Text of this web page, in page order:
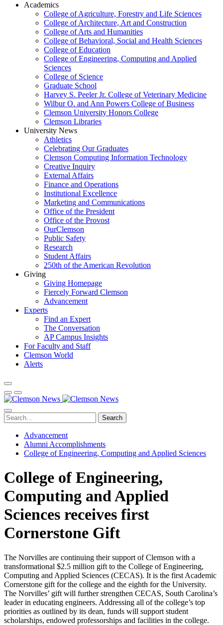
Academics
College of Agriculture, Forestry and Life Sciences
College of Architecture, Art and Construction
College of Arts and Humanities
College of Behavioral, Social and Health Sciences
College of Education
College of Engineering, Computing and Applied
Sciences
College of Science
Graduate School
Harvey S. Peeler Jr. College of Veterinary Medicine
Wilbur O. and Ann Powers College of Business
Clemson University Honors College
Clemson Libraries
University News
Athletics
Celebrating Our Graduates
Clemson Computing Information Technology
Creative Inquiry
External Affairs
Finance and Operations
Institutional Excellence
Marketing and Communications
Office of the President
Office of the Provost
OurClemson
Public Safety
Research
Student Affairs
250th of the American Revolution
Giving
Giving Homepage
Fiercely Forward Clemson
Advancement
Experts
Find an Expert
The Conversation
AP Campus Insights
For Faculty and Staff
Clemson World
Alerts
Search
Advancement
Alumni Accomplishments
College of Engineering, Computing and Applied Sciences
College of Engineering,
Computing and Applied
Sciences receives first
Cornerstone Gift
The Norvilles are continuing their support of Clemson with a
transformational $2.5 million gift to the College of Engineering,
Computing and Applied Sciences (CECAS). It is the first Academic
Cornerstone gift for the college and the eighth for the University.
The Norvilles’ gift will further strengthen CECAS, South Carolina’s
leader in educating engineers. Addressing all of the college’s top
priorities as outlined by its dean, funds will support student
scholarships, endowed professorships and facilities in the college.